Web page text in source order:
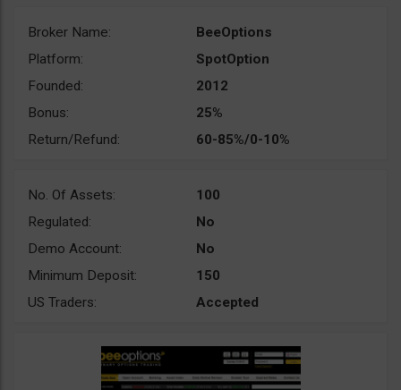
Broker Name:
BeeOptions
Platform:
SpotOption
Founded:
2012
Bonus:
25%
Return/Refund:
60-85%/0-10%
No. Of Assets:
100
Regulated:
No
Demo Account:
No
Minimum Deposit:
150
US Traders:
Accepted